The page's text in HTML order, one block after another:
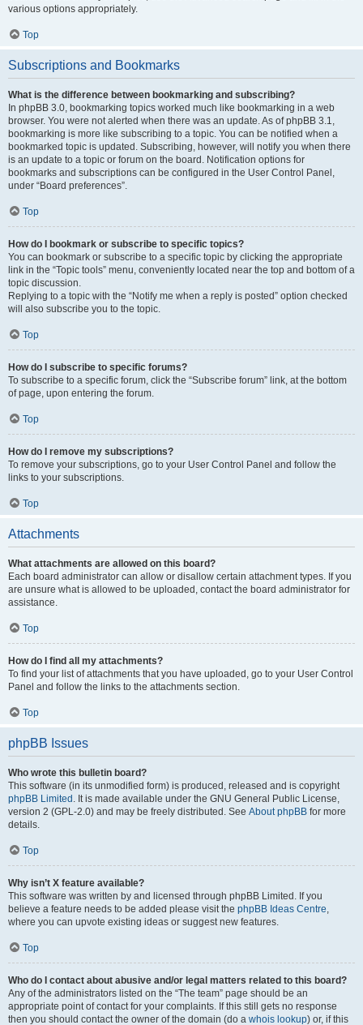
various options appropriately.
Top
Subscriptions and Bookmarks
What is the difference between bookmarking and subscribing?
In phpBB 3.0, bookmarking topics worked much like bookmarking in a web
browser. You were not alerted when there was an update. As of phpBB 3.1,
bookmarking is more like subscribing to a topic. You can be notified when a
bookmarked topic is updated. Subscribing, however, will notify you when there
is an update to a topic or forum on the board. Notification options for
bookmarks and subscriptions can be configured in the User Control Panel,
under “Board preferences”.
Top
How do I bookmark or subscribe to specific topics?
You can bookmark or subscribe to a specific topic by clicking the appropriate
link in the “Topic tools” menu, conveniently located near the top and bottom of a
topic discussion.
Replying to a topic with the “Notify me when a reply is posted” option checked
will also subscribe you to the topic.
Top
How do I subscribe to specific forums?
To subscribe to a specific forum, click the “Subscribe forum” link, at the bottom
of page, upon entering the forum.
Top
How do I remove my subscriptions?
To remove your subscriptions, go to your User Control Panel and follow the
links to your subscriptions.
Top
Attachments
What attachments are allowed on this board?
Each board administrator can allow or disallow certain attachment types. If you
are unsure what is allowed to be uploaded, contact the board administrator for
assistance.
Top
How do I find all my attachments?
To find your list of attachments that you have uploaded, go to your User Control
Panel and follow the links to the attachments section.
Top
phpBB Issues
Who wrote this bulletin board?
This software (in its unmodified form) is produced, released and is copyright
phpBB Limited . It is made available under the GNU General Public License,
version 2 (GPL-2.0) and may be freely distributed. See About phpBB for more
details.
Top
Why isn’t X feature available?
This software was written by and licensed through phpBB Limited. If you
believe a feature needs to be added please visit the phpBB Ideas Centre,
where you can upvote existing ideas or suggest new features.
Top
Who do I contact about abusive and/or legal matters related to this board?
Any of the administrators listed on the “The team” page should be an
appropriate point of contact for your complaints. If this still gets no response
then you should contact the owner of the domain (do a whois lookup) or, if this